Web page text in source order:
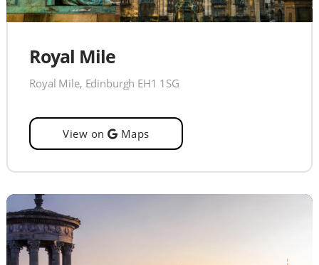
Royal Mile
Royal Mile, Edinburgh EH1 1SG
View on Maps